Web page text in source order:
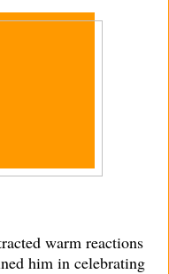
warm reactions
him in celebrating